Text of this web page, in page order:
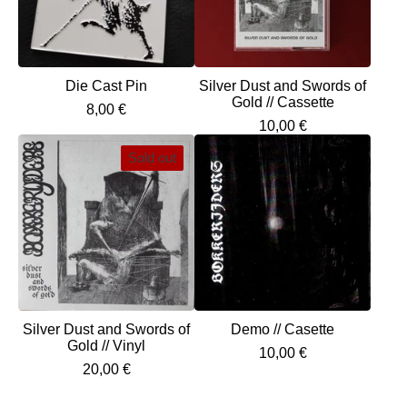
Die Cast Pin
8,00 €
Silver Dust and Swords of
Gold // Cassette
10,00 €
Sold out
Silver Dust and Swords of
Gold // Vinyl
20,00 €
Demo // Casette
10,00 €